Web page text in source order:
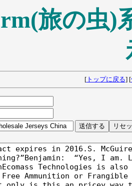
旅の虫
[トップに戻る] [